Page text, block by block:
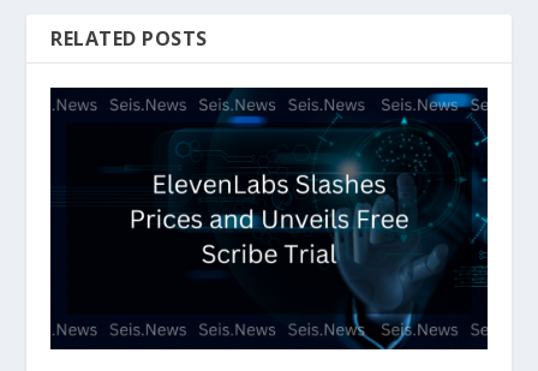
RELATED POSTS